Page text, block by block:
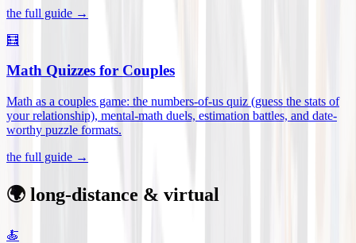
the full guide →
🧮
Math Quizzes for Couples
Math as a couples game: the numbers-of-us quiz (guess the stats of
your relationship), mental-math duels, estimation battles, and date-
worthy puzzle formats.
the full guide →
🌍 long-distance & virtual
🍝